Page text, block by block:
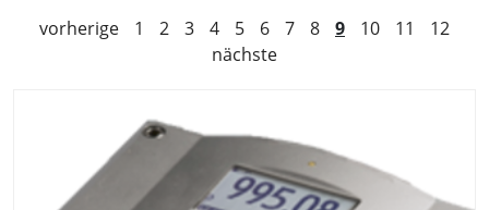
vorherige
1 2 3 4 5 6 7 8 9 10 11
12
nächste